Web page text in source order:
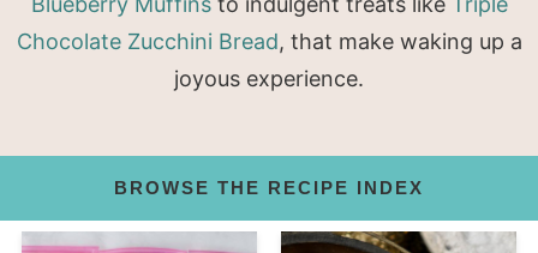
Chocolate Zucchini Bread, that make waking up a
joyous experience.
BROWSE THE RECIPE INDEX